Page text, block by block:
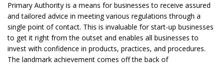
Primary Authority is a means for businesses to receive assured
and tailored advice in meeting various regulations through a
single point of contact. This is invaluable for start-up businesses
to get it right from the outset and enables all businesses to
invest with confidence in products, practices, and procedures.
The landmark achievement comes off the back of